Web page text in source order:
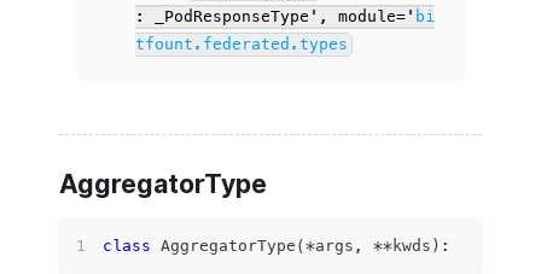
: _PodResponseType', module=' bi
tfount.federated.types
AggregatorType
class AggregatorType (*args , **kwds ) :